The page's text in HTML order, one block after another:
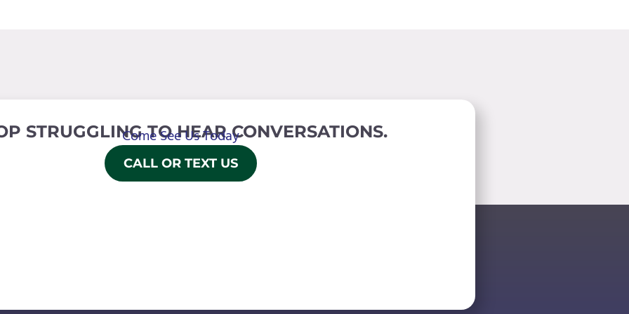
STRUGGLING TO HEAR CONVERSATIONS.
Come See Us Today
CALL OR TEXT US